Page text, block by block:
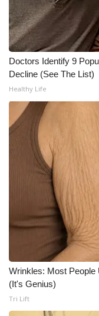
Pets Without
Big Deals
WCBI Medical
Hosford Legal
CHANNELS
WCBI Channel
CBSN Livefeed
My MS
Fox 4
WCBI – LP
Doctors Identify 9
Decline (See The List)
Healthy Life
Wrinkles: Most People
(It's Genius)
Tri Lift